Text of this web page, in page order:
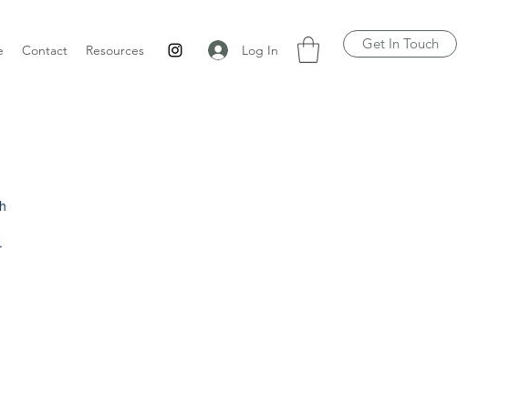
Contact Resources Log In Get In Touch